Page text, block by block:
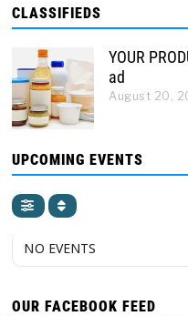
CLASSIFIEDS
YOUR
ad
August 20,
UPCOMING EVENTS
NO EVENTS
OUR FACEBOOK FEED